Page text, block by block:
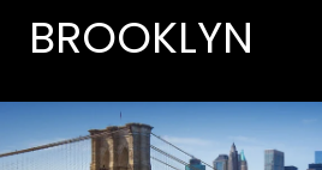
BROOKLYN